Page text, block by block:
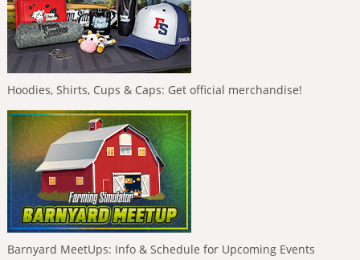
Hoodies, Shirts, Cups & Caps: Get official merchandise!
Barnyard MeetUps: Info & Schedule for Upcoming Events